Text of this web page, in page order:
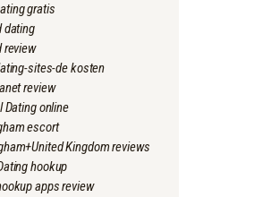
gratis
dating
review
sites-de kosten
review
Dating online
escort
Kingdom reviews
hookup
apps review